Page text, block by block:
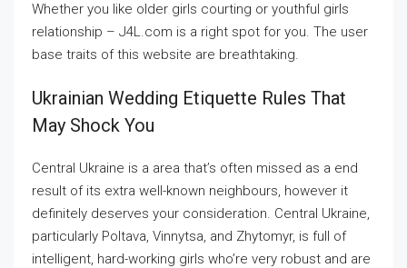
Whether you like older girls courting or youthful girls
relationship – J4L.com is a right spot for you. The user
base traits of this website are breathtaking.
Ukrainian Wedding Etiquette Rules That
May Shock You
Central Ukraine is a area that’s often missed as a end
result of its extra well-known neighbours, however it
definitely deserves your consideration. Central Ukraine,
particularly Poltava, Vinnytsa, and Zhytomyr, is full of
intelligent, hard-working girls who’re very robust and are